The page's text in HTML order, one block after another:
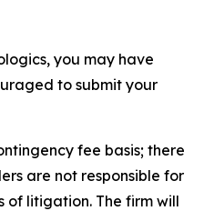
you may have
to submit your
fee basis; there
are not responsible for
of litigation. The firm will